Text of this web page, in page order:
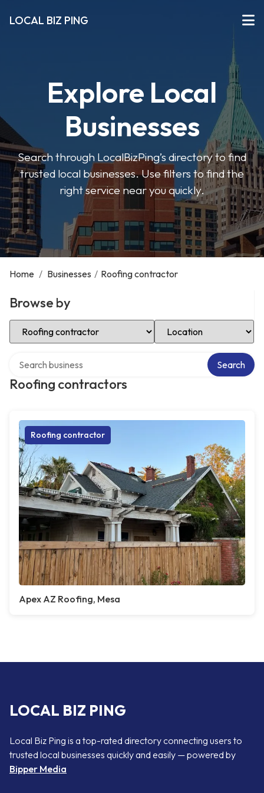
LOCAL BIZ PING
Explore Local
Businesses
Search through LocalBizPing’s directory to find
trusted local businesses. Use filters to find the
right service near you quickly.
Home / Businesses / Roofing contractor
Browse by
Select Category Select Location
Roofing contractors
Search
Roofing contractor
Apex AZ Roofing, Mesa
LOCAL BIZ PING
Local Biz Ping is a top-rated directory connecting users to
trusted local businesses quickly and easily — powered by
Bipper Media